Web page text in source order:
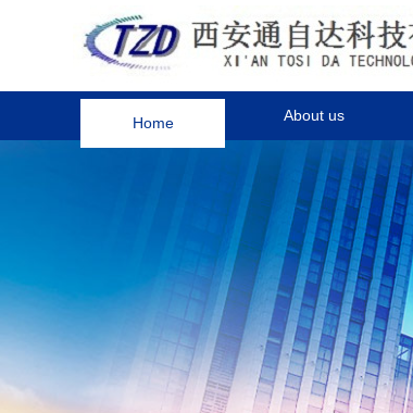
Home About us